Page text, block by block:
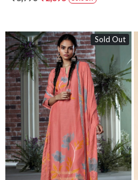
Sold Out
Loading...